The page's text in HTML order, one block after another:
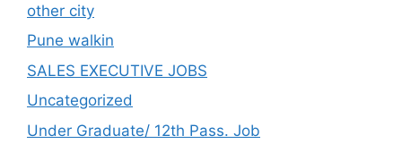
other city
Pune walkin
SALES EXECUTIVE JOBS
Uncategorized
Under Graduate/ 12th Pass. Job